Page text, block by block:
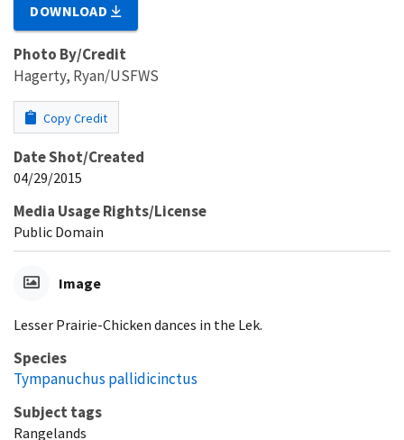
DOWNLOAD
Photo By/Credit
Hagerty, Ryan/USFWS
Copy Credit
Date Shot/Created
04/29/2015
Media Usage Rights/License
Public Domain
Image
Lesser Prairie-Chicken dances in the Lek.
Species
Tympanuchus pallidicinctus
Subject tags
Rangelands